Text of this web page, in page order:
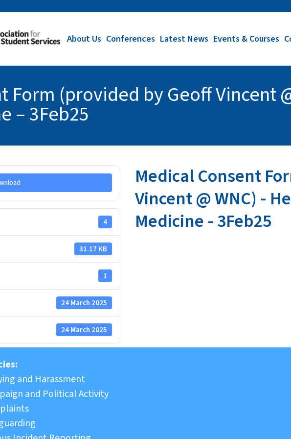
About Us Conferences Latest News Events & Courses
Form (provided by Geoff Vincent
– 3Feb25
4
31.17 KB
1
24 March 2025
24 March 2025
Medical Consent
Vincent @ WNC) -
Medicine - 3Feb25
and Harassment
and Political Activity